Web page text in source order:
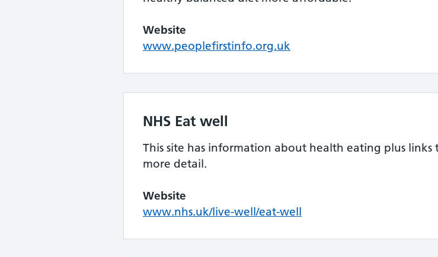
Website
www.peoplefirstinfo.org.uk
NHS Eat well
This site has information about health eating plus links
more detail.
Website
www.nhs.uk/live-well/eat-well